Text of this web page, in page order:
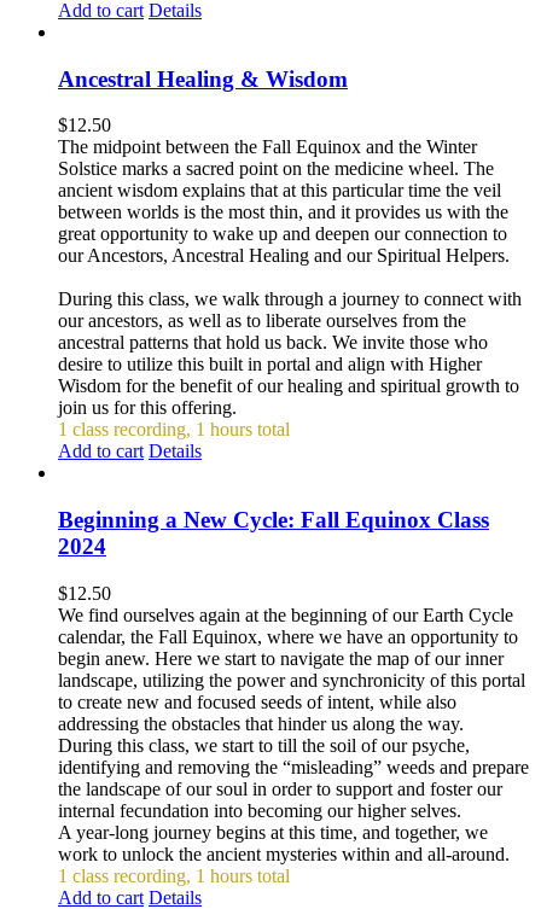
Add to cart Details
Ancestral Healing & Wisdom
$12.50
The midpoint between the Fall Equinox and the Winter
Solstice marks a sacred point on the medicine wheel. The
ancient wisdom explains that at this particular time the veil
between worlds is the most thin, and it provides us with the
great opportunity to wake up and deepen our connection to
our Ancestors, Ancestral Healing and our Spiritual Helpers.
During this class, we walk through a journey to connect with
our ancestors, as well as to liberate ourselves from the
ancestral patterns that hold us back. We invite those who
desire to utilize this built in portal and align with Higher
Wisdom for the benefit of our healing and spiritual growth to
join us for this offering.
1 class recording, 1 hours total
Add to cart Details
Beginning a New Cycle: Fall Equinox Class
2024
$12.50
We find ourselves again at the beginning of our Earth Cycle
calendar, the Fall Equinox, where we have an opportunity to
begin anew. Here we start to navigate the map of our inner
landscape, utilizing the power and synchronicity of this portal
to create new and focused seeds of intent, while also
addressing the obstacles that hinder us along the way.
During this class, we start to till the soil of our psyche,
identifying and removing the “misleading” weeds and prepare
the landscape of our soul in order to support and foster our
internal fecundation into becoming our higher selves.
A year-long journey begins at this time, and together, we
work to unlock the ancient mysteries within and all-around.
1 class recording, 1 hours total
Add to cart Details